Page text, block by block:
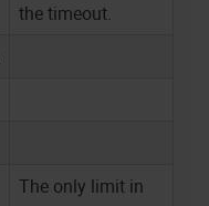
the timeout.
The only limit in